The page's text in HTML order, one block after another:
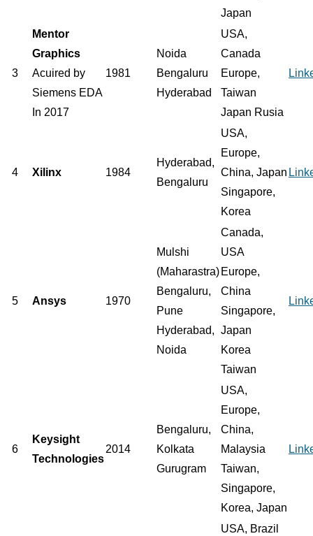
Japan
3
Mentor
Graphics
Acuired by
Siemens EDA
In 2017
1981
Noida
Bengaluru
Hyderabad
USA,
Canada
Europe,
Taiwan
Japan Rusia
4 Xilinx 1984
Hyderabad,
Bengaluru
USA,
Europe,
China, Japan
Singapore,
Korea
5 Ansys 1970
Mulshi
(Maharastra)
Bengaluru,
Pune
Hyderabad,
Noida
Canada,
USA
Europe,
China
Singapore,
Japan
Korea
Taiwan
6
Keysight
Technologies
2014
Bengaluru,
Kolkata
Gurugram
USA,
Europe,
China,
Malaysia
Taiwan,
Singapore,
Korea, Japan
USA, Brazil